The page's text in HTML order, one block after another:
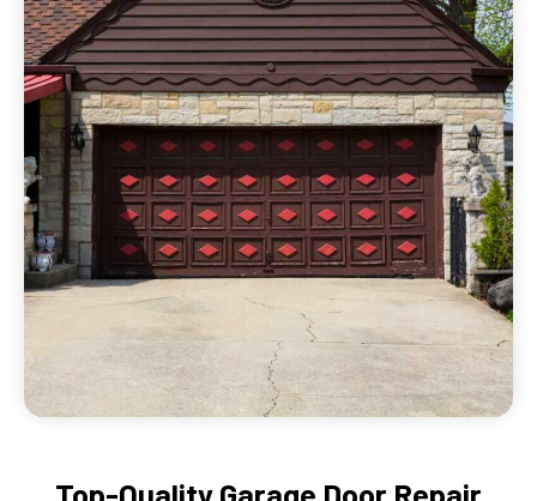
Top-Quality Garage Door Repair